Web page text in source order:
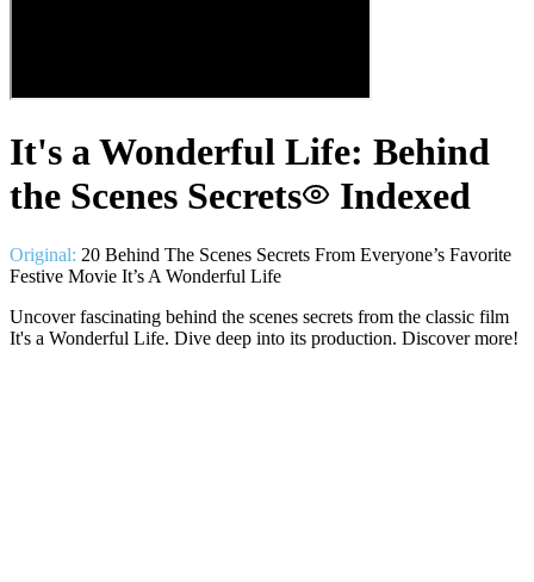
It's a Wonderful Life: Behind
the Scenes Secrets
Indexed
Original: 20 Behind The Scenes Secrets From Everyone’s Favorite
Festive Movie It’s A Wonderful Life
Uncover fascinating behind the scenes secrets from the classic film
It's a Wonderful Life. Dive deep into its production. Discover more!